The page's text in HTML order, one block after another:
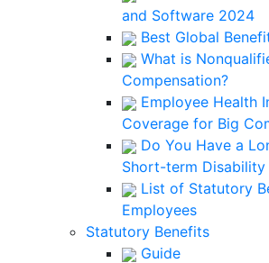
and Software 2024
Best Global
What is
Compensation?
Employee Health
Coverage for Big
Do You Have a
Short-term Disability
List of Statutory
Employees
Statutory Benefits
Guide